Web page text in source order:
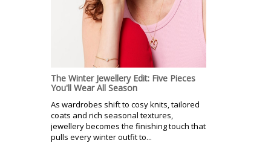
The Winter Jewellery Edit: Five Pieces
You'll Wear All Season
As wardrobes shift to cosy knits, tailored
coats and rich seasonal textures,
jewellery becomes the finishing touch that
pulls every winter outfit to...